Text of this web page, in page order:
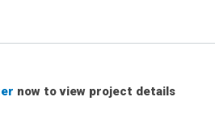
now to view project details